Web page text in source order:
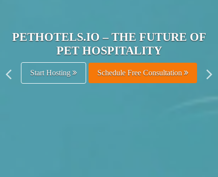
JOIN THE ULTIMATE PET
HOSPITALITY NETWORK
Get Listed Free Schedule Free Consultation